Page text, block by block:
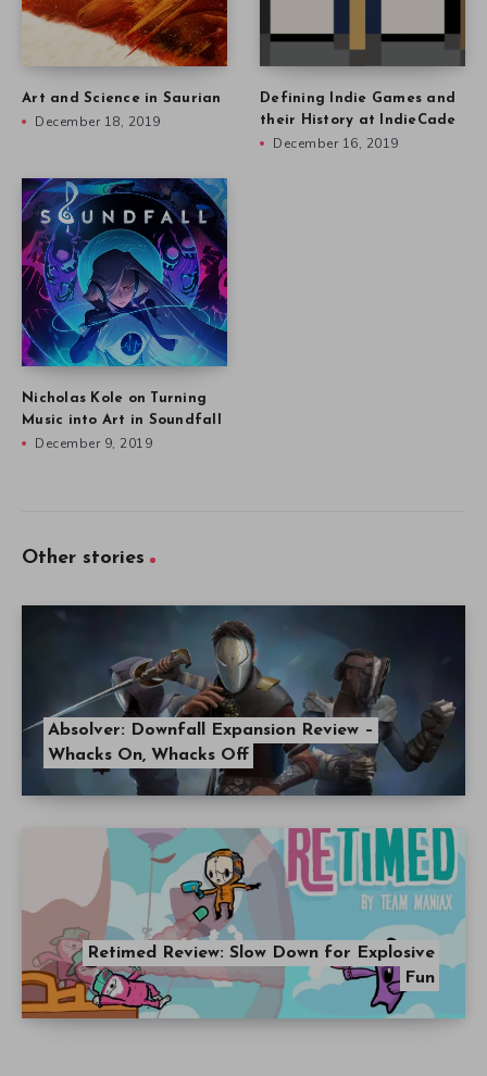
Art and Science in Saurian
December 18, 2019
Defining Indie Games and
their History at IndieCade
December 16, 2019
Nicholas Kole on Turning
Music into Art in Soundfall
December 9, 2019
Other stories
Absolver: Downfall Expansion Review –
Whacks On, Whacks Off
Retimed Review: Slow Down for Explosive
Fun